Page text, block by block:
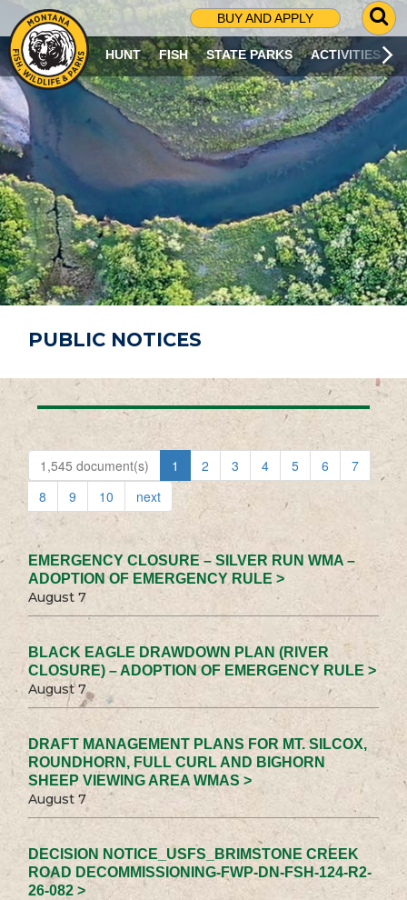
BUY AND APPLY
G
O
T
O
S
R
C
H
P
A
G
E
HUNT FISH STATE PARKS ACTIVITIES
PUBLIC NOTICES
1,545 document(s) 1 2 3 4 5 6
7
8
9 10 next
EMERGENCY CLOSURE – SILVER RUN WMA –
ADOPTION OF EMERGENCY RULE >
August 7
BLACK EAGLE DRAWDOWN PLAN (RIVER
CLOSURE) – ADOPTION OF EMERGENCY RULE >
August 7
DRAFT MANAGEMENT PLANS FOR MT. SILCOX,
ROUNDHORN, FULL CURL AND BIGHORN
SHEEP VIEWING AREA WMAS >
August 7
DECISION NOTICE_USFS_BRIMSTONE CREEK
ROAD DECOMMISSIONING-FWP-DN-FSH-124-R2-
26-082 >